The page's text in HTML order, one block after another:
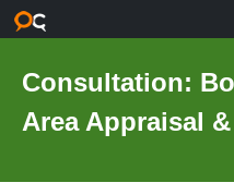
Consultation:
Area Appraisal